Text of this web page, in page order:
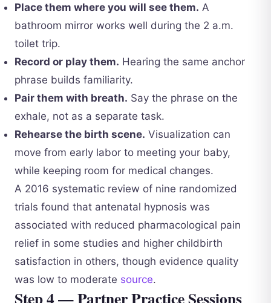
Place them where you will see them. A
bathroom mirror works well during the 2 a.m.
toilet trip.
Record or play them. Hearing the same anchor
phrase builds familiarity.
Pair them with breath. Say the phrase on the
exhale, not as a separate task.
Rehearse the birth scene. Visualization can
move from early labor to meeting your baby,
while keeping room for medical changes.
A 2016 systematic review of nine randomized
trials found that antenatal hypnosis was
associated with reduced pharmacological pain
relief in some studies and higher childbirth
satisfaction in others, though evidence quality
was low to moderate source.
Step 4 — Partner Practice Sessions